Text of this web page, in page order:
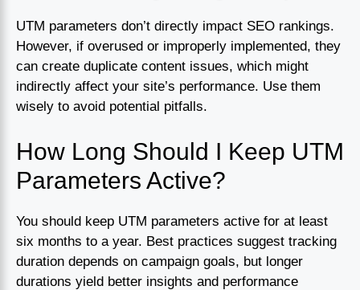
UTM parameters don’t directly impact SEO rankings.
However, if overused or improperly implemented, they
can create duplicate content issues, which might
indirectly affect your site’s performance. Use them
wisely to avoid potential pitfalls.
How Long Should I Keep UTM
Parameters Active?
You should keep UTM parameters active for at least
six months to a year. Best practices suggest tracking
duration depends on campaign goals, but longer
durations yield better insights and performance